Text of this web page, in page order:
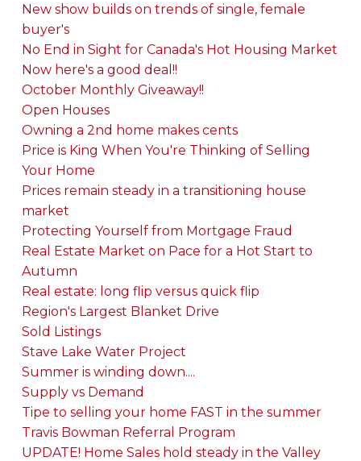
New show builds on trends of single, female
buyer's
No End in Sight for Canada's Hot Housing Market
Now here's a good deal!!
October Monthly Giveaway!!
Open Houses
Owning a 2nd home makes cents
Price is King When You're Thinking of Selling
Your Home
Prices remain steady in a transitioning house
market
Protecting Yourself from Mortgage Fraud
Real Estate Market on Pace for a Hot Start to
Autumn
Real estate: long flip versus quick flip
Region's Largest Blanket Drive
Sold Listings
Stave Lake Water Project
Summer is winding down....
Supply vs Demand
Tipe to selling your home FAST in the summer
Travis Bowman Referral Program
UPDATE! Home Sales hold steady in the Valley